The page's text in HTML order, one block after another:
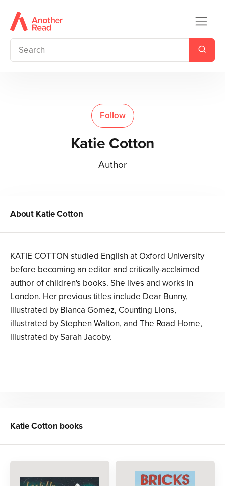
Follow
Katie Cotton
Author
About Katie Cotton
KATIE COTTON studied English at Oxford University
before becoming an editor and critically-acclaimed
author of children's books. She lives and works in
London. Her previous titles include Dear Bunny,
illustrated by Blanca Gomez, Counting Lions,
illustrated by Stephen Walton, and The Road Home,
illustrated by Sarah Jacoby.
Katie Cotton books